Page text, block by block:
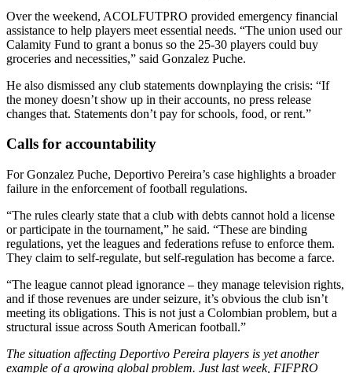
Over the weekend, ACOLFUTPRO provided emergency financial
assistance to help players meet essential needs. “The union used our
Calamity Fund to grant a bonus so the 25-30 players could buy
groceries and necessities,” said Gonzalez Puche.
He also dismissed any club statements downplaying the crisis: “If
the money doesn’t show up in their accounts, no press release
changes that. Statements don’t pay for schools, food, or rent.”
Calls for accountability
For Gonzalez Puche, Deportivo Pereira’s case highlights a broader
failure in the enforcement of football regulations.
“The rules clearly state that a club with debts cannot hold a license
or participate in the tournament,” he said. “These are binding
regulations, yet the leagues and federations refuse to enforce them.
They claim to self-regulate, but self-regulation has become a farce.
“The league cannot plead ignorance – they manage television rights,
and if those revenues are under seizure, it’s obvious the club isn’t
meeting its obligations. This is not just a Colombian problem, but a
structural issue across South American football.”
The situation affecting Deportivo Pereira players is yet another
example of a growing global problem. Just last week, FIFPRO